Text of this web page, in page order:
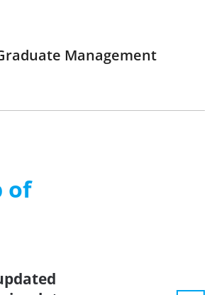
Management
of